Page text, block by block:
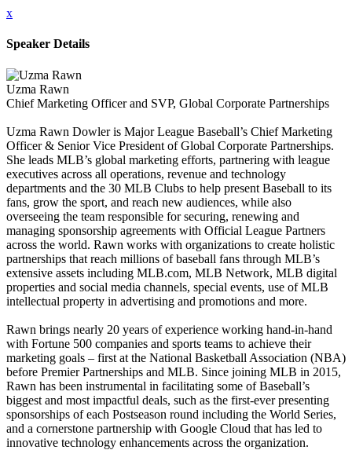
x
Speaker Details
Uzma Rawn
Chief Marketing Officer and SVP, Global Corporate Partnerships
Uzma Rawn Dowler is Major League Baseball’s Chief Marketing
Officer & Senior Vice President of Global Corporate Partnerships.
She leads MLB’s global marketing efforts, partnering with league
executives across all operations, revenue and technology
departments and the 30 MLB Clubs to help present Baseball to its
fans, grow the sport, and reach new audiences, while also
overseeing the team responsible for securing, renewing and
managing sponsorship agreements with Official League Partners
across the world. Rawn works with organizations to create holistic
partnerships that reach millions of baseball fans through MLB’s
extensive assets including MLB.com, MLB Network, MLB digital
properties and social media channels, special events, use of MLB
intellectual property in advertising and promotions and more.
Rawn brings nearly 20 years of experience working hand-in-hand
with Fortune 500 companies and sports teams to achieve their
marketing goals – first at the National Basketball Association (NBA)
before Premier Partnerships and MLB. Since joining MLB in 2015,
Rawn has been instrumental in facilitating some of Baseball’s
biggest and most impactful deals, such as the first-ever presenting
sponsorships of each Postseason round including the World Series,
and a cornerstone partnership with Google Cloud that has led to
innovative technology enhancements across the organization.